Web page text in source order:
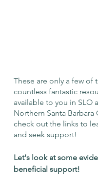
These are only a few of
countless fantastic
available to you in SLO
Northern Santa Barbara
check out the links to
and seek support!
Let's look at some
beneficial support!